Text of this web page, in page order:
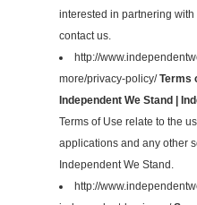
interested in partnering
contact us.
http://
more/privacy-policy/Terms
Independent We Stand |
Terms of Use relate to the
applications and any other
Independent We Stand.
http://